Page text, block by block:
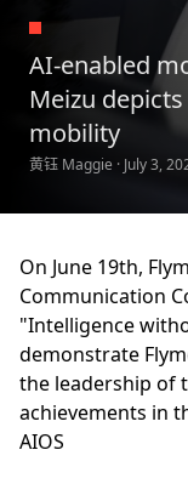
AI-enabled
Meizu
mobility
黄钰 Maggie · July 3,
On June 19th,
Communication
"Intelligence
demonstrate
the leadership of
achievements in
AIOS